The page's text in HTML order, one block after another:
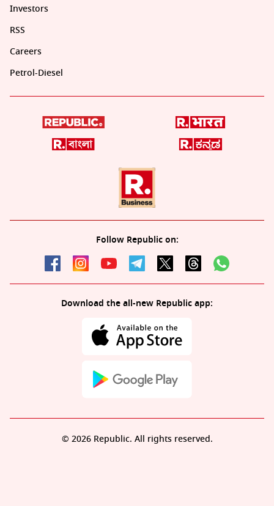
Investors
RSS
Careers
Petrol-Diesel
Follow Republic on:
Download the all-new Republic app:
© 2026 Republic. All rights reserved.